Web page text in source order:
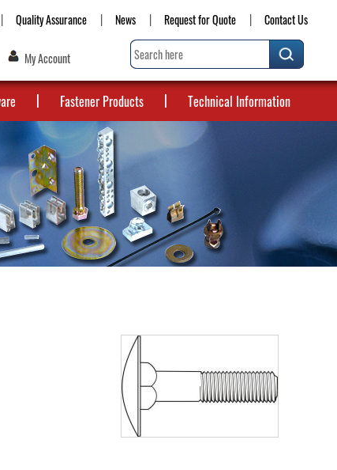
Quality Assurance News Request for Quote Contact Us
My Account
Fastener Products Technical Information